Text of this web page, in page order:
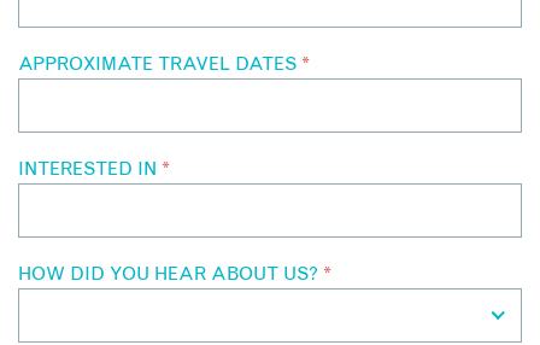
APPROXIMATE TRAVEL DATES *
INTERESTED IN *
HOW DID YOU HEAR ABOUT US? *